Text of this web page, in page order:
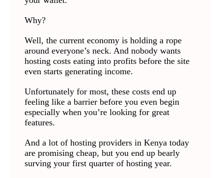
Why?
Well, the current economy is holding a rope
around everyone’s neck. And nobody wants
hosting costs eating into profits before the site
even starts generating income.
Unfortunately for most, these costs end up
feeling like a barrier before you even begin
especially when you’re looking for great
features.
And a lot of hosting providers in Kenya today
are promising cheap, but you end up bearly
surving your first quarter of hosting year.